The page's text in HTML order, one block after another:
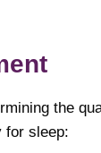
the
for sleep: